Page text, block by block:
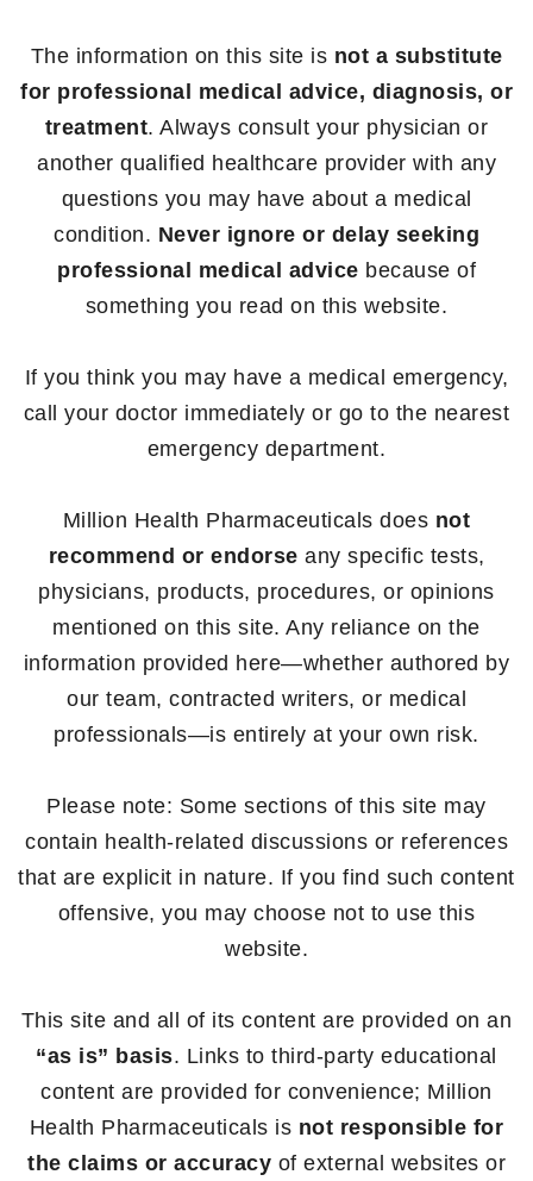
The information on this site is not a substitute
for professional medical advice, diagnosis, or
treatment. Always consult your physician or
another qualified healthcare provider with any
questions you may have about a medical
condition. Never ignore or delay seeking
professional medical advice because of
something you read on this website.
If you think you may have a medical emergency,
call your doctor immediately or go to the nearest
emergency department.
Million Health Pharmaceuticals does not
recommend or endorse any specific tests,
physicians, products, procedures, or opinions
mentioned on this site. Any reliance on the
information provided here—whether authored by
our team, contracted writers, or medical
professionals—is entirely at your own risk.
Please note: Some sections of this site may
contain health-related discussions or references
that are explicit in nature. If you find such content
offensive, you may choose not to use this
website.
This site and all of its content are provided on an
“as is” basis. Links to third-party educational
content are provided for convenience; Million
Health Pharmaceuticals is not responsible for
the claims or accuracy of external websites or